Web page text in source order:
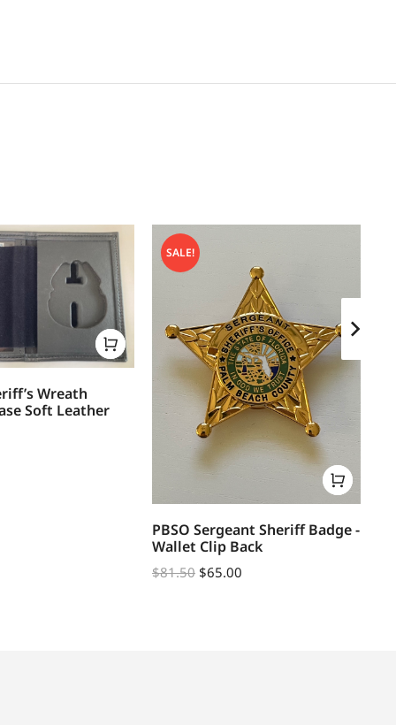
Wreath
Soft Leather
SALE!
PBSO Sergeant Sheriff Badge -
Wallet Clip Back
$81.50 $65.00